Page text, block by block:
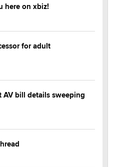
here on xbiz!
for adult
AV bill details sweeping